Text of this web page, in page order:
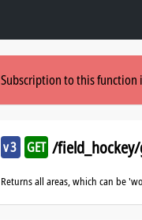
Subscription to this function
v3 GET /
Returns all areas, which can be